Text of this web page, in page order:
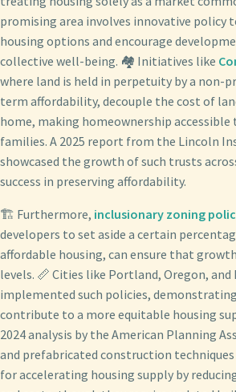
promising area involves innovative policy
housing options and encourage
collective well-being. 🏘️ Initiatives like
where land is held in perpetuity by a non-
term affordability, decouple the cost of
home, making homeownership
families. A 2025 report from the Lincoln
showcased the growth of such trusts
success in preserving affordability.
🏗️ Furthermore, inclusionary zoning
developers to set aside a certain
affordable housing, can ensure that
levels. 📏 Cities like Portland, Oregon, and
implemented such policies,
contribute to a more equitable housing
2024 analysis by the American Planning
and prefabricated construction
for accelerating housing supply by